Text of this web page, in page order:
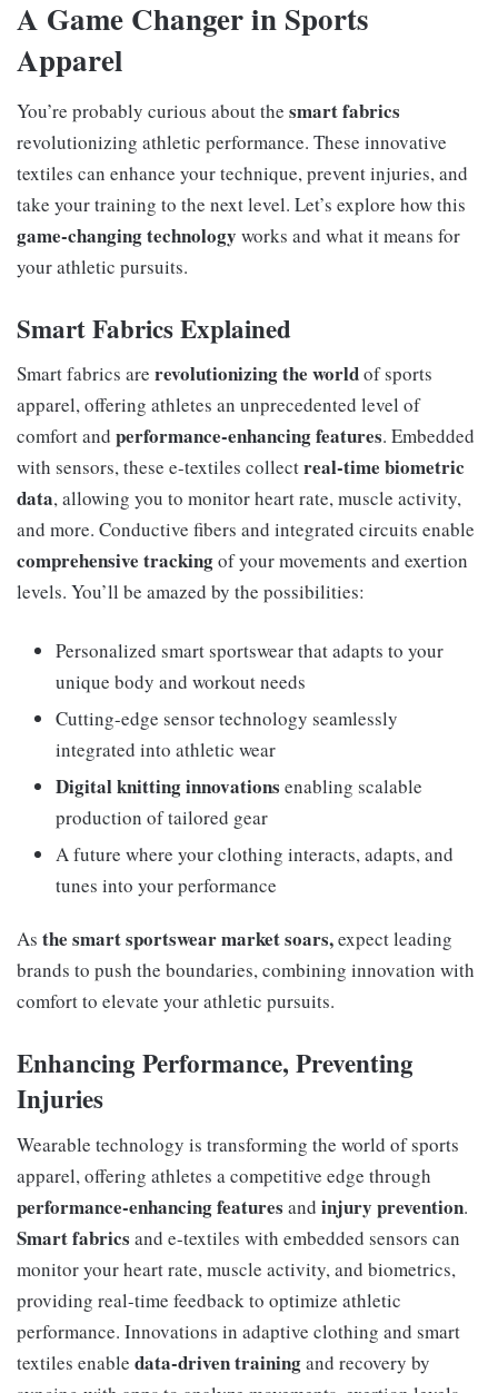
A Game Changer in Sports
Apparel
You’re probably curious about the smart fabrics
revolutionizing athletic performance. These innovative
textiles can enhance your technique, prevent injuries, and
take your training to the next level. Let’s explore how this
game-changing technology works and what it means for
your athletic pursuits.
Smart Fabrics Explained
Smart fabrics are revolutionizing the worldof sports
apparel, offering athletes an unprecedented level of
comfort and performance-enhancing features. Embedded
with sensors, these e-textiles collectreal-time biometric
data, allowing you to monitor heart rate, muscle activity,
and more. Conductive fibers and integrated circuits enable
comprehensive trackingof your movements and exertion
levels. You’ll be amazed by the possibilities:
Personalized smart sportswear that adapts to your
unique body and workout needs
Cutting-edge sensor technology seamlessly
integrated into athletic wear
Digital knitting innovations enabling scalable
production of tailored gear
A future where your clothing interacts, adapts, and
tunes into your performance
As the smart sportswear market soars,expect leading
brands to push the boundaries, combining innovation with
comfort to elevate your athletic pursuits.
Enhancing Performance, Preventing
Injuries
Wearable technology is transforming the world of sports
apparel, offering athletes a competitive edge through
performance-enhancing features and injury prevention.
Smart fabrics and e-textiles with embedded sensors can
monitor your heart rate, muscle activity, and biometrics,
providing real-time feedback to optimize athletic
performance. Innovations in adaptive clothing and smart
textiles enable data-driven trainingand recovery by